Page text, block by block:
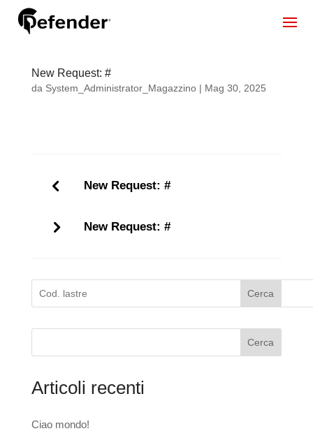
New Request: #
da System_Administrator_Magazzino| Mag 30, 2025
New Request: #
New Request: #
Cerca
Cerca
Articoli recenti
Ciao mondo!